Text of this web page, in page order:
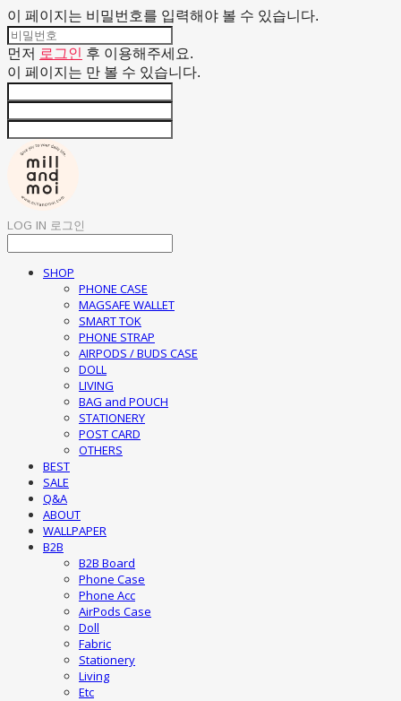
이 페이지는 비밀번호를 입력해야 볼 수 있습니다.
먼저 로그인 후 이용해주세요.
이 페이지는 만 볼 수 있습니다.
LOG IN 로그인
SHOP
PHONE CASE
MAGSAFE WALLET
SMART TOK
PHONE STRAP
AIRPODS / BUDS CASE
DOLL
LIVING
BAG and POUCH
STATIONERY
POST CARD
OTHERS
BEST
SALE
Q&A
ABOUT
WALLPAPER
B2B
B2B Board
Phone Case
Phone Acc
AirPods Case
Doll
Fabric
Stationery
Living
Etc